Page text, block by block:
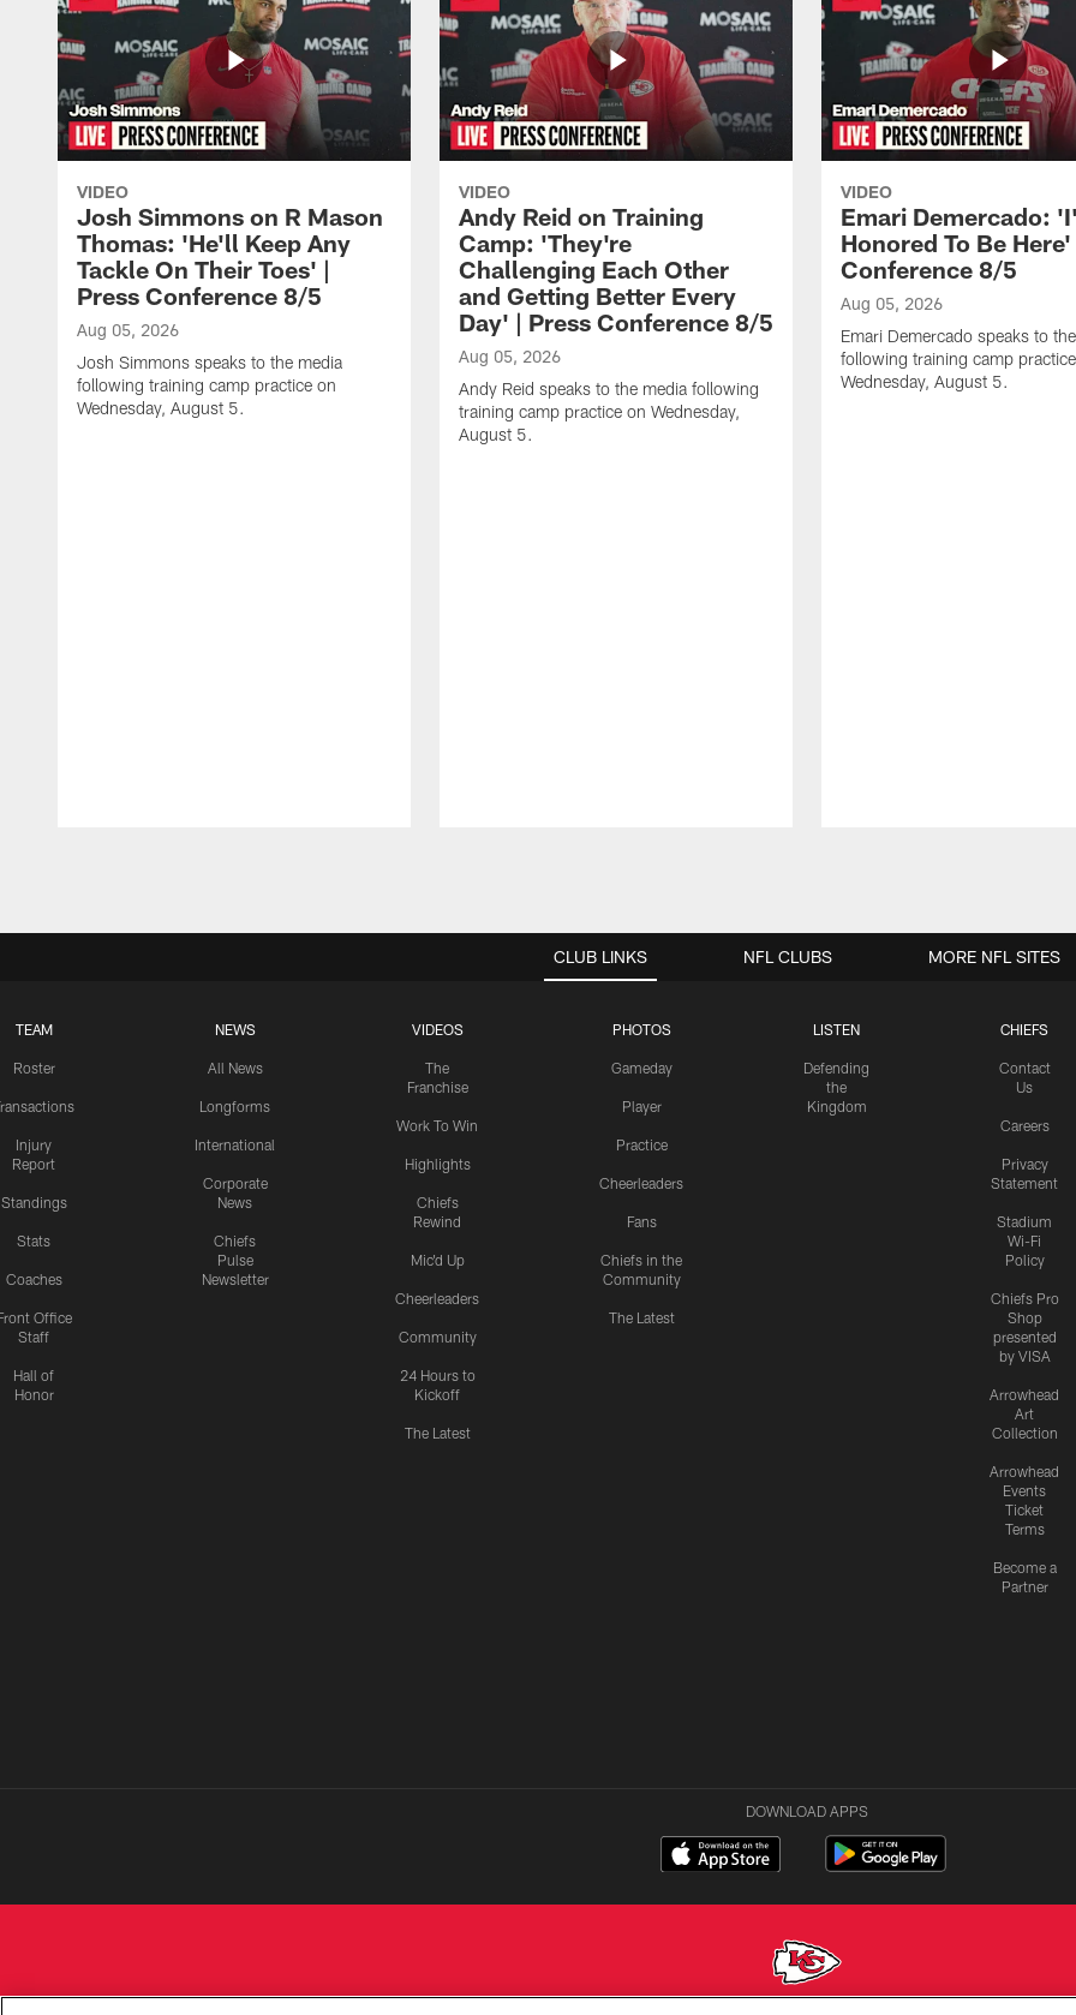
VIDEO
Josh Simmons on R Mason
Thomas: 'He'll Keep Any
Tackle On Their Toes' |
Press Conference 8/5
Aug 05, 2026
Josh Simmons speaks to the media
following training camp practice on
Wednesday, August 5.
VIDEO
Andy Reid on Training
Camp: 'They're
Challenging Each Other
and Getting Better Every
Day' | Press Conference 8/5
Aug 05, 2026
Andy Reid speaks to the media following
training camp practice on Wednesday,
August 5.
VIDEO
Emari Demercado:
Honored To Be
Conference 8/5
Aug 05, 2026
Emari Demercado speaks to
following training camp
Wednesday, August 5.
CLUB LINKS
TEAM
Roster
Injury
Report
Standings
Stats
Coaches
Office
Staff
Hall of
Honor
NEWS
All News
Longforms
International
Corporate
News
Chiefs
Pulse
Newsletter
VIDEOS
The
Franchise
Work To Win
Highlights
Chiefs
Rewind
Mic'd Up
Cheerleaders
Community
24 Hours to
Kickoff
The Latest
PHOTOS
Gameday
Player
Practice
Cheerleaders
Fans
Chiefs in the
Community
The Latest
LISTEN
Defending
the
Kingdom
CHIEFS
Contact
Us
Careers
Privacy
Statement
Stadium
Wi-Fi
Policy
Chiefs Pro
Shop
presented
by VISA
Arrowhead
Art
Collection
Arrowhead
Events
Ticket
Terms
Become a
Partner
NFL CLUBS MORE NFL SITES
DOWNLOAD APPS